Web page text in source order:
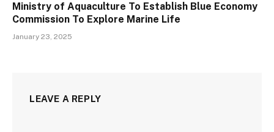
Ministry of Aquaculture To Establish Blue Economy
Commission To Explore Marine Life
January 23, 2025
LEAVE A REPLY